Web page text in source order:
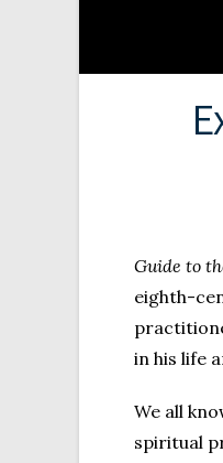
Guide to
eighth-
in his life
We all
spiritual